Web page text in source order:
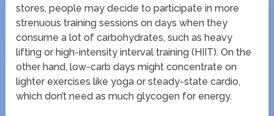
stores, people may decide to participate in more
strenuous training sessions on days when they
consume a lot of carbohydrates, such as heavy
lifting or high-intensity interval training (HIIT). On the
other hand, low-carb days might concentrate on
lighter exercises like yoga or steady-state cardio,
which don’t need as much glycogen for energy.